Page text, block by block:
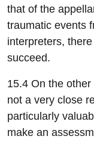
that of the
traumatic events
interpreters,
succeed.
15.4 On the
not a very close
particularly
make an